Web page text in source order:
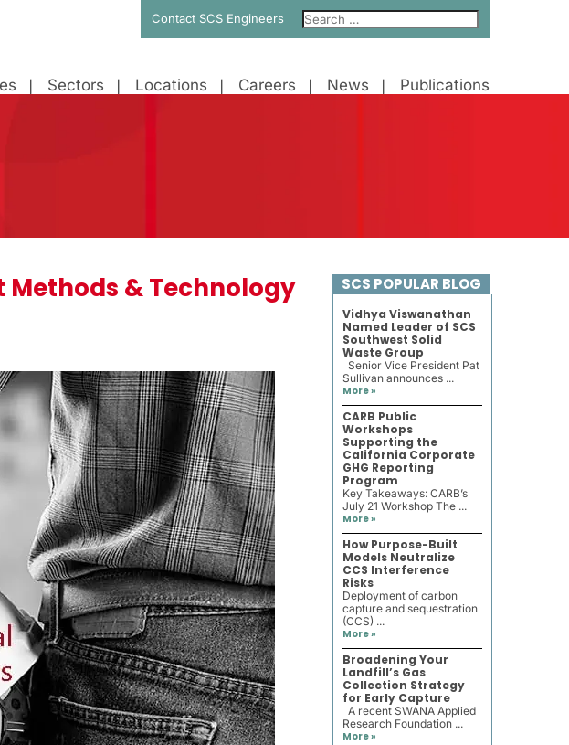
Contact SCS Engineers
Sectors Locations Careers News Publications
Methods & Technology
SCS POPULAR BLOG
Vidhya Viswanathan
Named Leader of SCS
Southwest Solid
Waste Group
Senior Vice President Pat
Sullivan announces ...
More »
CARB Public
Workshops
Supporting the
California Corporate
GHG Reporting
Program
Key Takeaways: CARB’s
July 21 Workshop The ...
More »
How Purpose-Built
Models Neutralize
CCS Interference
Risks
Deployment of carbon
capture and sequestration
(CCS) ...
More »
Broadening Your
Landfill’s Gas
Collection Strategy
for Early Capture
A recent SWANA Applied
Research Foundation ...
More »